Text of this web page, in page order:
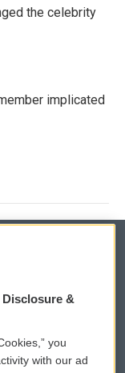
the celebrity
implicated
Sign Up
&
you
with our ad